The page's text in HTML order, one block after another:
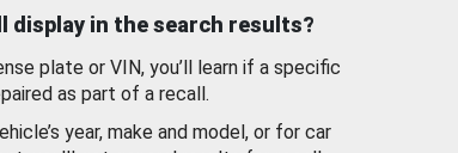
display in the search results?
plate or VIN, you’ll learn if a specific
as part of a recall.
year, make and model, or for car